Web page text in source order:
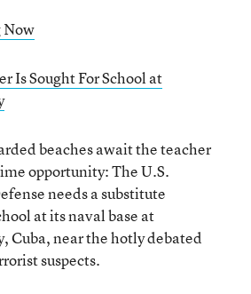
Now
Is Sought For School at
beaches await the teacher
opportunity: The U.S.
needs a substitute
at its naval base at
Cuba, near the hotly debated
suspects.